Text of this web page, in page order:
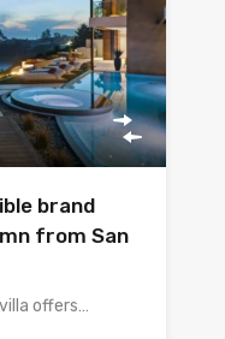
brand
from San
offers…